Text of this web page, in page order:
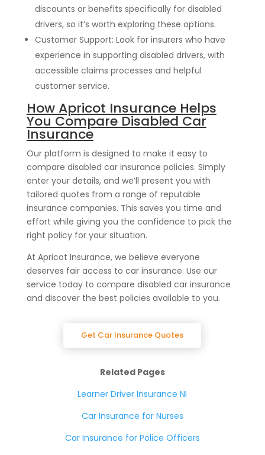
discounts or benefits specifically for disabled
drivers, so it’s worth exploring these options.
Customer Support: Look for insurers who have
experience in supporting disabled drivers, with
accessible claims processes and helpful
customer service.
How Apricot Insurance Helps
You Compare Disabled Car
Insurance
Our platform is designed to make it easy to
compare disabled car insurance policies. Simply
enter your details, and we’ll present you with
tailored quotes from a range of reputable
insurance companies. This saves you time and
effort while giving you the confidence to pick the
right policy for your situation.
At Apricot Insurance, we believe everyone
deserves fair access to car insurance. Use our
service today to compare disabled car insurance
and discover the best policies available to you.
Get Car Insurance Quotes
Related Pages
Learner Driver Insurance NI
Car Insurance for Nurses
Car Insurance for Police Officers